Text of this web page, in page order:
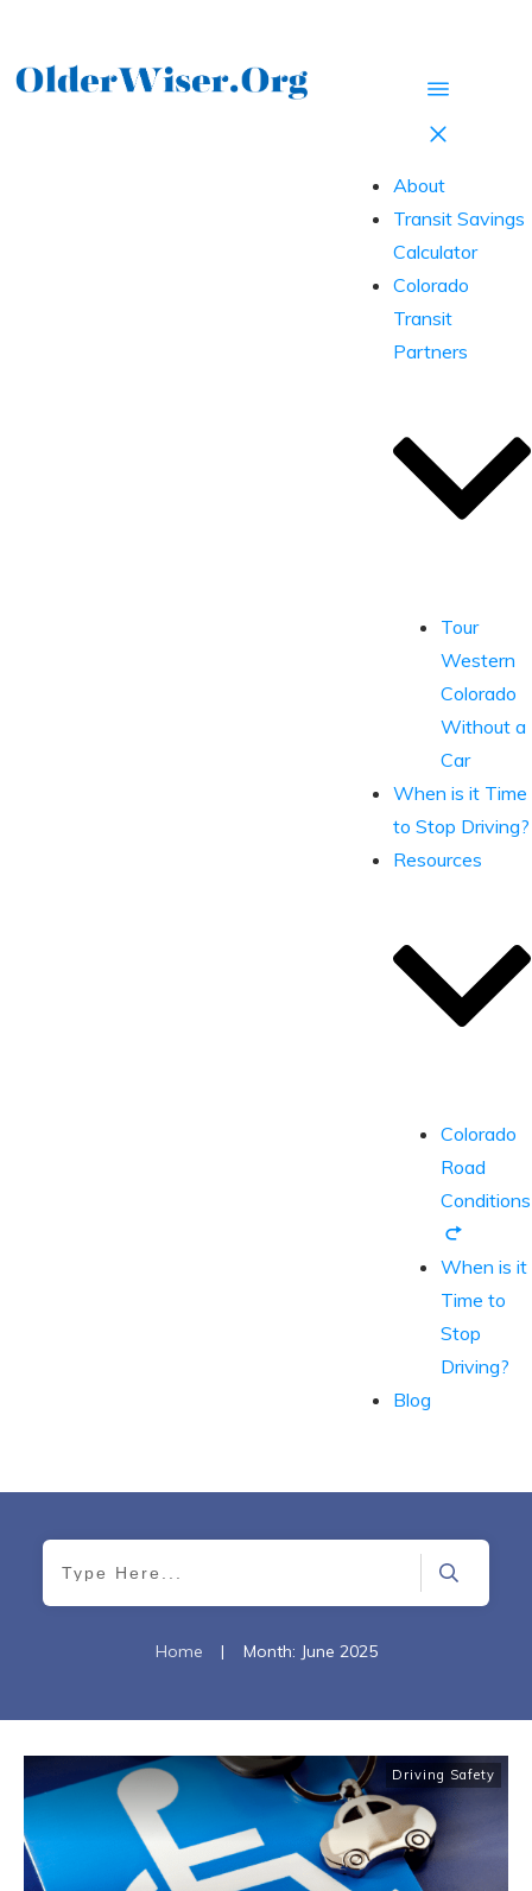
About
Transit Savings
Calculator
Colorado
Transit
Partners
Tour
Western
Colorado
Without a
Car
When is it Time
to Stop Driving?
Resources
Colorado
Road
Conditions
When is it
Time to
Stop
Driving?
Blog
Home | Month: June 2025
Driving Safety